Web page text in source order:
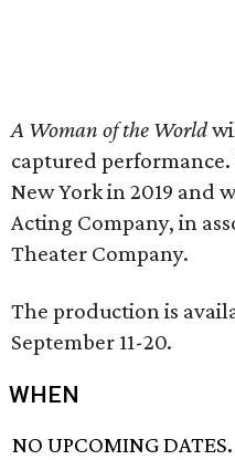
A Woman of the World
captured
New York in 2019 and
Acting Company, in
Theater Company.
The production is
September 11-20.
WHEN
NO UPCOMING DATES.